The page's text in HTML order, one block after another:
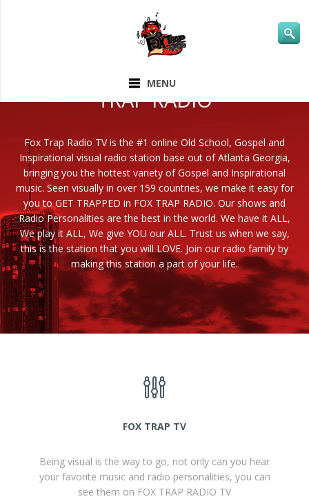
MENU
TRAP RADIO
Fox Trap Radio TV is the #1 online Old School, Gospel and
Inspirational visual radio station base out of Atlanta Georgia,
bringing you the hottest variety of Gospel and Inspirational
music. Seen visually in over 159 countries, we make it easy for
you to GET TRAPPED in FOX TRAP RADIO. Our shows and
Radio Personalities are the best in the world. We have it ALL,
We play it ALL, We give YOU our ALL. Trust us when we say,
this is the station that you will LOVE. Join our radio family by
making this station a part of your life.
FOX TRAP TV
Being visual is the way to go, not only can you hear
your favorite music and radio personalities, you can
see them on FOX TRAP RADIO TV